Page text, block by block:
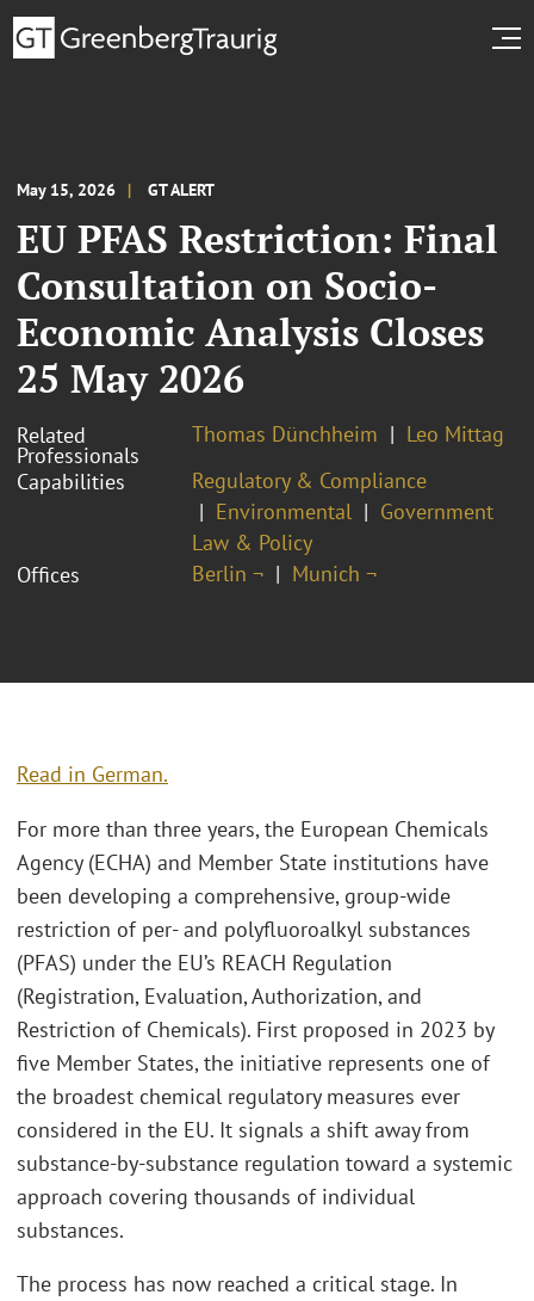
May 15, 2026 GT ALERT
EU PFAS Restriction: Final
Consultation on Socio-
Economic Analysis Closes
25 May 2026
Related
Professionals
Thomas Dünchheim
Leo Mittag
Capabilities
Regulatory & Compliance
Environmental
Government
Law & Policy
Offices
Berlin ¬ Munich ¬
Read in German.
For more than three years, the European Chemicals
Agency (ECHA) and Member State institutions have
been developing a comprehensive, group-wide
restriction of per- and polyfluoroalkyl substances
(PFAS) under the EU’s REACH Regulation
(Registration, Evaluation, Authorization, and
Restriction of Chemicals). First proposed in 2023 by
five Member States, the initiative represents one of
the broadest chemical regulatory measures ever
considered in the EU. It signals a shift away from
substance-by-substance regulation toward a systemic
approach covering thousands of individual
substances.
The process has now reached a critical stage. In